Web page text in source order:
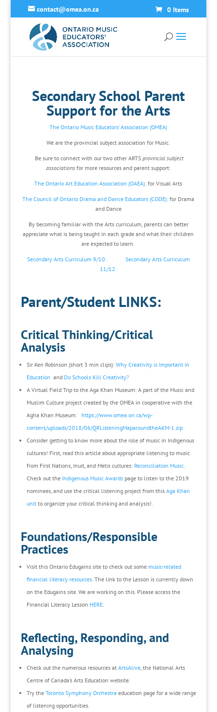
contact@omea.on.ca 0 Items
Secondary School Parent
Support for the Arts
The Ontario Music Educators’ Association (OMEA)
We are the provincial subject association for Music.
Be sure to connect with our two other ARTS provincial subject
associations for more resources and parent support:
The Ontario Art Education Association (OAEA): for Visual Arts
The Council of Ontario Drama and Dance Educators (CODE): for Drama
and Dance
By becoming familiar with the Arts curriculum, parents can better
appreciate what is being taught in each grade and what their children
are expected to learn.
Secondary Arts Curriculum 9/10:
Secondary Arts Curriculum
11/12:
Parent/Student LINKS:
Critical Thinking/Critical
Analysis
Sir Ken Robinson (short 3 min clips): Why Creativity is Important in
Education and Do Schools Kill Creativity?
A Virtual Field Trip to the Aga Khan Museum: A part of the Music and
Muslim Culture project created by the OMEA in cooperative with the
Agha Khan Museum:
https://www.omea.on.ca/wp-
content/uploads/2018/06/QRListeningMaparoundtheAKM-1.zip
Consider getting to know more about the role of music in Indigenous
cultures! First, read this article about appropriate listening to music
from First Nations, Inuit, and Metis cultures: Reconciliation Music.
Check out the Indigenous Music Awardspage to listen to the 2019
nominees, and use the critical listening project from this Aga Khan
unitto organize your critical thinking and analysis!.
Foundations/Responsible
Practices
Visit this Ontario Edugains site to check out some music-related
financial literacy resources. The link to the Lesson is currently down
on the Edugains site. We are working on this. Please access the
Financial Literacy Lesson HERE.
Reflecting, Responding, and
Analysing
Check out the numerous resources atArtsAlive, the National Arts
Centre of Canada’s Arts Education website.
Try theToronto Symphony Orchestra education page for a wide range
of listening opportunities.